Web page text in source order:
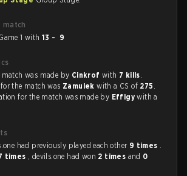
match
1 with13 - 9
was made by Cinkrof with 7 kills.
the match was Zamulek with a CS of 275 .
for the match was made by Effigy with a
had previously played each other 9 times .
times , devils.one had won 2 times and 0